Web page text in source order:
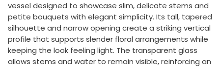
vessel designed to showcase slim, delicate stems and
petite bouquets with elegant simplicity. Its tall, tapered
silhouette and narrow opening create a striking vertical
profile that supports slender floral arrangements while
keeping the look feeling light. The transparent glass
allows stems and water to remain visible, reinforcing an